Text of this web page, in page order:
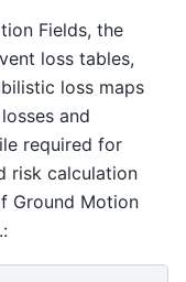
Fields, the
loss tables,
loss maps
and
required for
risk calculation
Ground Motion